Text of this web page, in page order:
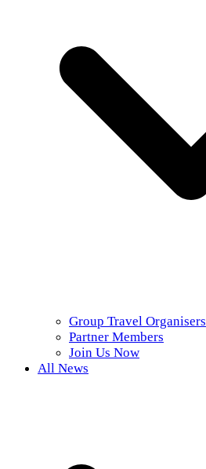
Group Travel Organisers
Partner Members
Join Us Now
All News